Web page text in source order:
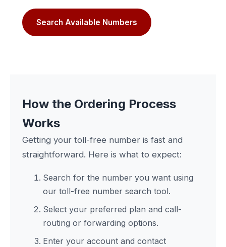
Search Available Numbers
How the Ordering Process
Works
Getting your toll-free number is fast and
straightforward. Here is what to expect:
Search for the number you want using
our toll-free number search tool.
Select your preferred plan and call-
routing or forwarding options.
Enter your account and contact